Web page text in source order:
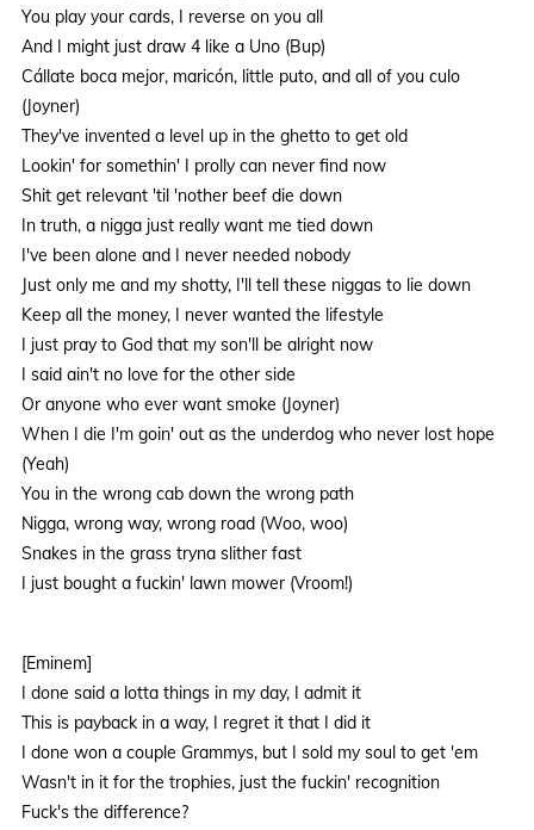
You play your cards, I reverse on you all
And I might just draw 4 like a Uno (Bup)
Cállate boca mejor, maricón, little puto, and all of you culo
(Joyner)
They've invented a level up in the ghetto to get old
Lookin' for somethin' I prolly can never find now
Shit get relevant 'til 'nother beef die down
In truth, a nigga just really want me tied down
I've been alone and I never needed nobody
Just only me and my shotty, I'll tell these niggas to lie down
Keep all the money, I never wanted the lifestyle
I just pray to God that my son'll be alright now
I said ain't no love for the other side
Or anyone who ever want smoke (Joyner)
When I die I'm goin' out as the underdog who never lost hope
(Yeah)
You in the wrong cab down the wrong path
Nigga, wrong way, wrong road (Woo, woo)
Snakes in the grass tryna slither fast
I just bought a fuckin' lawn mower (Vroom!)
[Eminem]
I done said a lotta things in my day, I admit it
This is payback in a way, I regret it that I did it
I done won a couple Grammys, but I sold my soul to get 'em
Wasn't in it for the trophies, just the fuckin' recognition
Fuck's the difference?